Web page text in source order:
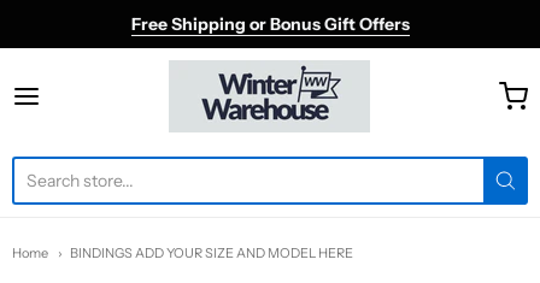
Free Shipping or Bonus Gift Offers
Winter Warehouse
Home BINDINGS ADD YOUR SIZE AND MODEL HERE